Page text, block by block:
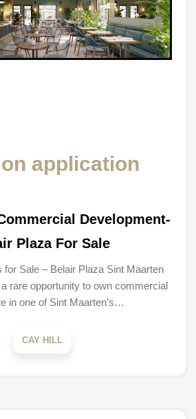
application
Development-
Plaza For Sale
Sale – Belair Plaza Sint Maarten
rare opportunity to own commercial
in one of Sint Maarten’s…
CAY HILL